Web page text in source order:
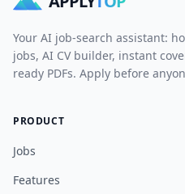
Your AI job-search assistant:
jobs, AI CV builder, instant
ready PDFs. Apply before
PRODUCT
Jobs
Features